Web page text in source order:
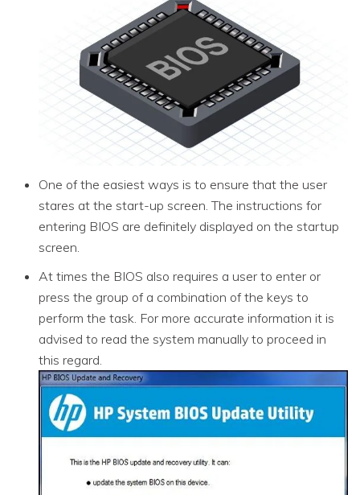
One of the easiest ways is to ensure that the user
stares at the start-up screen. The instructions for
entering BIOS are definitely displayed on the startup
screen.
At times the BIOS also requires a user to enter or
press the group of a combination of the keys to
perform the task. For more accurate information it is
advised to read the system manually to proceed in
this regard.